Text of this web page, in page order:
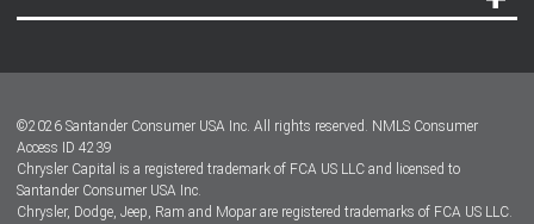
Dealer Locator
Dealers
©2026 Santander Consumer USA Inc. All rights reserved. NMLS Consumer
Access ID 4239
Chrysler Capital is a registered trademark of FCA US LLC and licensed to
Santander Consumer USA Inc.
Chrysler, Dodge, Jeep, Ram and Mopar are registered trademarks of FCA US LLC.